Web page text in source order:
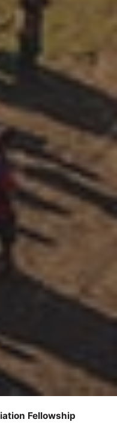
Fellowship